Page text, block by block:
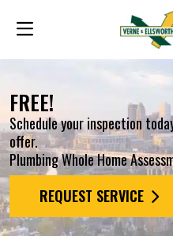
FREE!
Schedule your inspection
offer.
Plumbing Whole Home
REQUEST SERVICE